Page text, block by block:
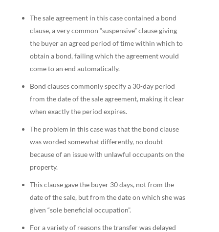
The sale agreement in this case contained a bond
clause, a very common “suspensive” clause giving
the buyer an agreed period of time within which to
obtain a bond, failing which the agreement would
come to an end automatically.
Bond clauses commonly specify a 30-day period
from the date of the sale agreement, making it clear
when exactly the period expires.
The problem in this case was that the bond clause
was worded somewhat differently, no doubt
because of an issue with unlawful occupants on the
property.
This clause gave the buyer 30 days, not from the
date of the sale, but from the date on which she was
given “sole beneficial occupation”.
For a variety of reasons the transfer was delayed